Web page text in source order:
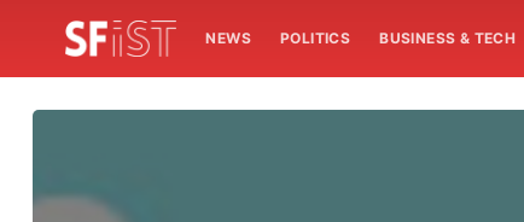
NEWS POLITICS BUSINESS & TECH